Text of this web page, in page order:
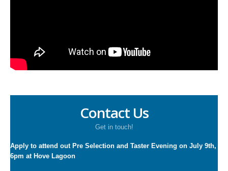
Contact Us
Get in touch!
Apply to attend out Pre Selection and Taster Evening on July 9th,
6pm at Hove Lagoon